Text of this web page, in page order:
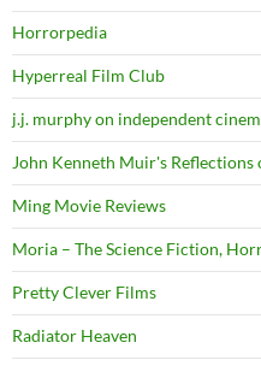
Horrorpedia
Hyperreal Film Club
j.j. murphy on independent
John Kenneth Muir's
Ming Movie Reviews
Moria – The Science Fiction,
Pretty Clever Films
Radiator Heaven